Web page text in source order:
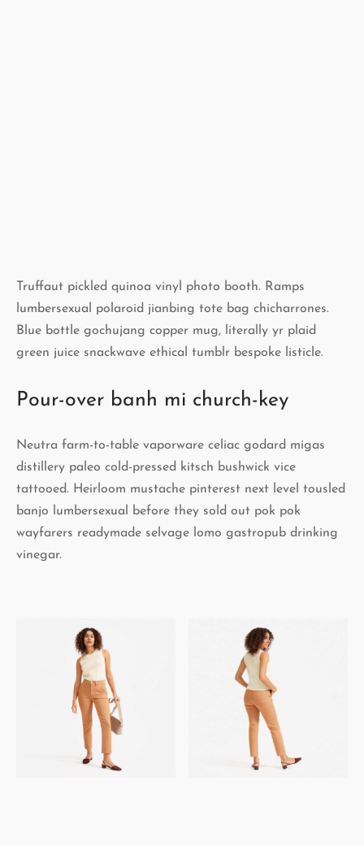
Truffaut pickled quinoa vinyl photo booth. Ramps
lumbersexual polaroid jianbing tote bag chicharrones.
Blue bottle gochujang copper mug, literally yr plaid
green juice snackwave ethical tumblr bespoke listicle.
Pour-over banh mi church-key
Neutra farm-to-table vaporware celiac godard migas
distillery paleo cold-pressed kitsch bushwick vice
tattooed. Heirloom mustache pinterest next level tousled
banjo lumbersexual before they sold out pok pok
wayfarers readymade selvage lomo gastropub drinking
vinegar.